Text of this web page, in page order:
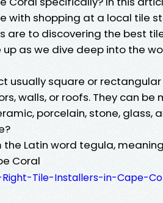
with shopping at a local tile
are to discovering the best
up as we dive deep into the
usually square or
walls, or roofs. They can be
porcelain, stone, glass,
Latin word tegula,
Coral
Tile-Installers-in-Cape-